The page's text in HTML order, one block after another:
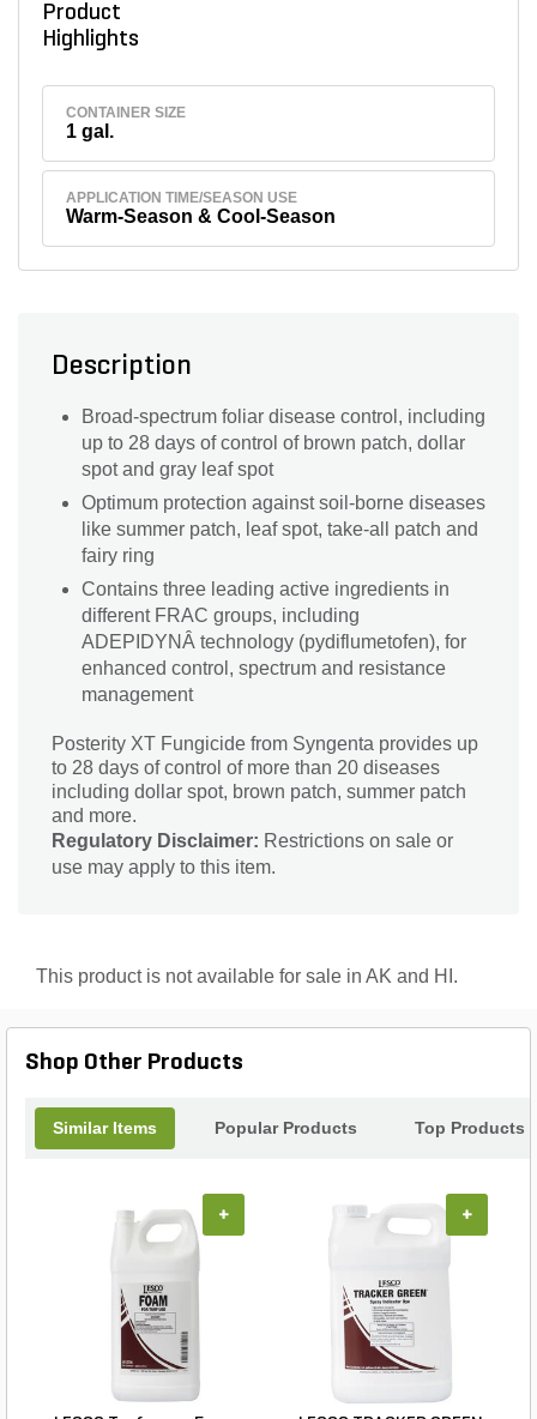
Product
Highlights
CONTAINER SIZE
1 gal.
APPLICATION TIME/SEASON USE
Warm-Season & Cool-Season
Description
Broad-spectrum foliar disease control, including
up to 28 days of control of brown patch, dollar
spot and gray leaf spot
Optimum protection against soil-borne diseases
like summer patch, leaf spot, take-all patch and
fairy ring
Contains three leading active ingredients in
different FRAC groups, including
ADEPIDYNÂ technology (pydiflumetofen), for
enhanced control, spectrum and resistance
management
Posterity XT Fungicide from Syngenta provides up
to 28 days of control of more than 20 diseases
including dollar spot, brown patch, summer patch
and more.
Regulatory Disclaimer: Restrictions on sale or
use may apply to this item.
This product is not available for sale in AK and HI.
Shop Other Products
Similar Items Popular Products Top Products
+ +